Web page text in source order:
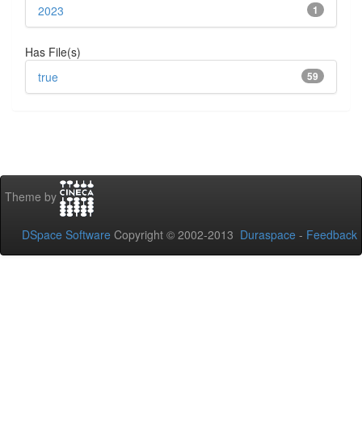
1
2023
Has File(s)
59
true
Theme by
DSpace Software Copyright © 2002-2013 Duraspace - Feedback